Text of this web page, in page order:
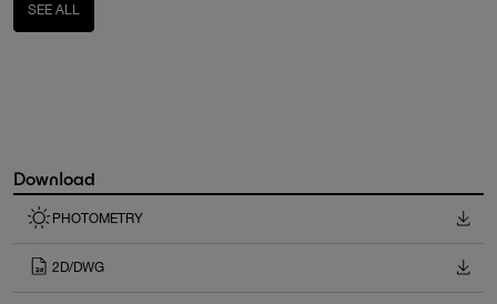
SEE ALL
Download
PHOTOMETRY
2D/DWG